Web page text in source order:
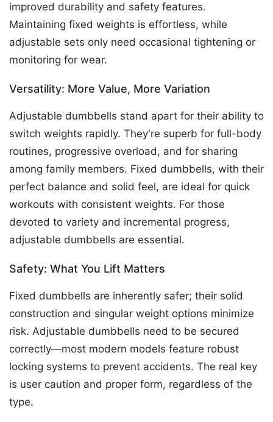
improved durability and safety features.
Maintaining fixed weights is effortless, while
adjustable sets only need occasional tightening or
monitoring for wear.​
Versatility: More Value, More Variation
Adjustable dumbbells stand apart for their ability to
switch weights rapidly. They're superb for full-body
routines, progressive overload, and for sharing
among family members. Fixed dumbbells, with their
perfect balance and solid feel, are ideal for quick
workouts with consistent weights. For those
devoted to variety and incremental progress,
adjustable dumbbells are essential.​
Safety: What You Lift Matters
Fixed dumbbells are inherently safer; their solid
construction and singular weight options minimize
risk. Adjustable dumbbells need to be secured
correctly—most modern models feature robust
locking systems to prevent accidents. The real key
is user caution and proper form, regardless of the
type.​